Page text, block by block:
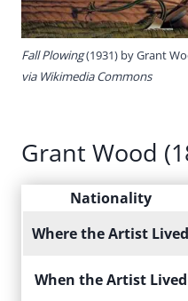
Fall Plowing(1931) by Grant
via Wikimedia Commons
Grant Wood
Nationality
Where the Artist Lived
When the Artist Lived